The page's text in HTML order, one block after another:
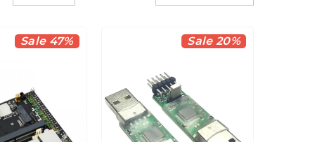
Sale 47% Sale 20%